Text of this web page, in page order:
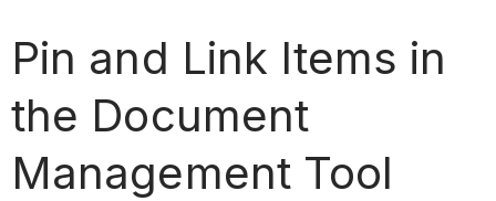
Pin and Link Items in
the Document
Management Tool